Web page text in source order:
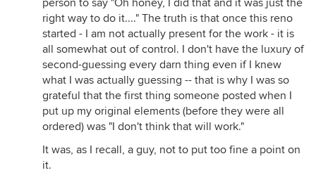
person to say "Oh honey, I did that and it was just the
right way to do it...." The truth is that once this reno
started - I am not actually present for the work - it is
all somewhat out of control. I don't have the luxury of
second-guessing every darn thing even if I knew
what I was actually guessing -- that is why I was so
grateful that the first thing someone posted when I
put up my original elements (before they were all
ordered) was "I don't think that will work."
It was, as I recall, a guy, not to put too fine a point on
it.